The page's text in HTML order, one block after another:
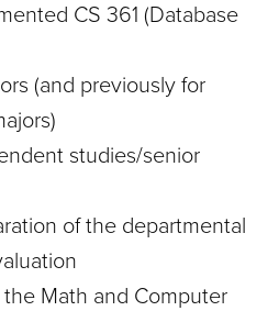
CS 361 (Database
(and previously for
studies/senior
of the departmental
Math and Computer